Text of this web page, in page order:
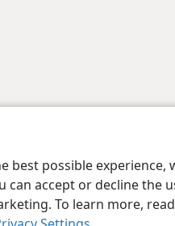
best possible
can accept or decline the
To learn more,